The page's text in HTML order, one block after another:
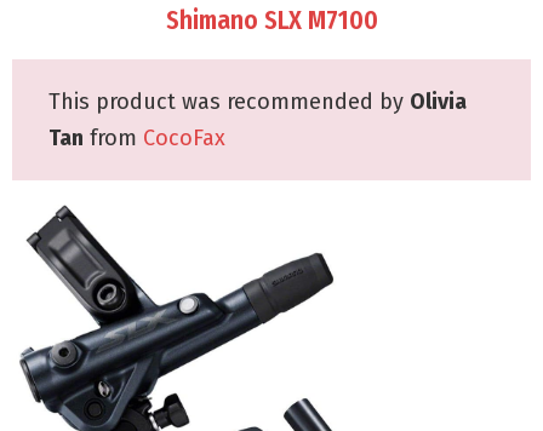
Shimano SLX M7100
This product was recommended by Olivia
Tan from CocoFax